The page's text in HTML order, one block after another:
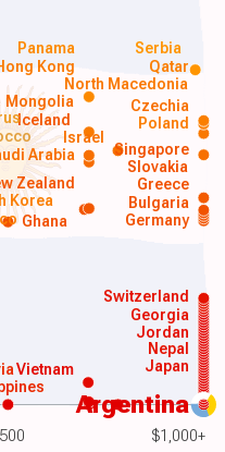
$1,000+
Argentina
Vietnam Japan
Nepal
Ghana Germany
Korea
Arabia
Poland
Jordan
Georgia
Switzerland
Bulgaria
Greece
Slovakia
Singapore
Iceland
Zealand
Mongolia Czechia
Israel
North Macedonia
Kong Qatar
Panama Serbia